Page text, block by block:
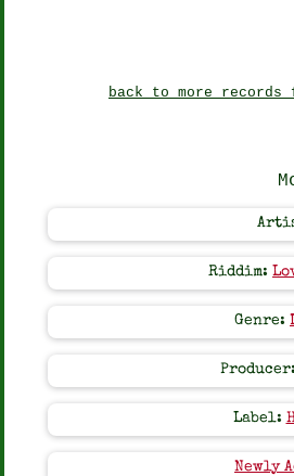
back to more
Riddim:
Genre:
Producer:
Label:
Newly